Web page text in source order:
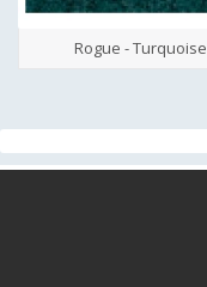
Rogue - Turquoise